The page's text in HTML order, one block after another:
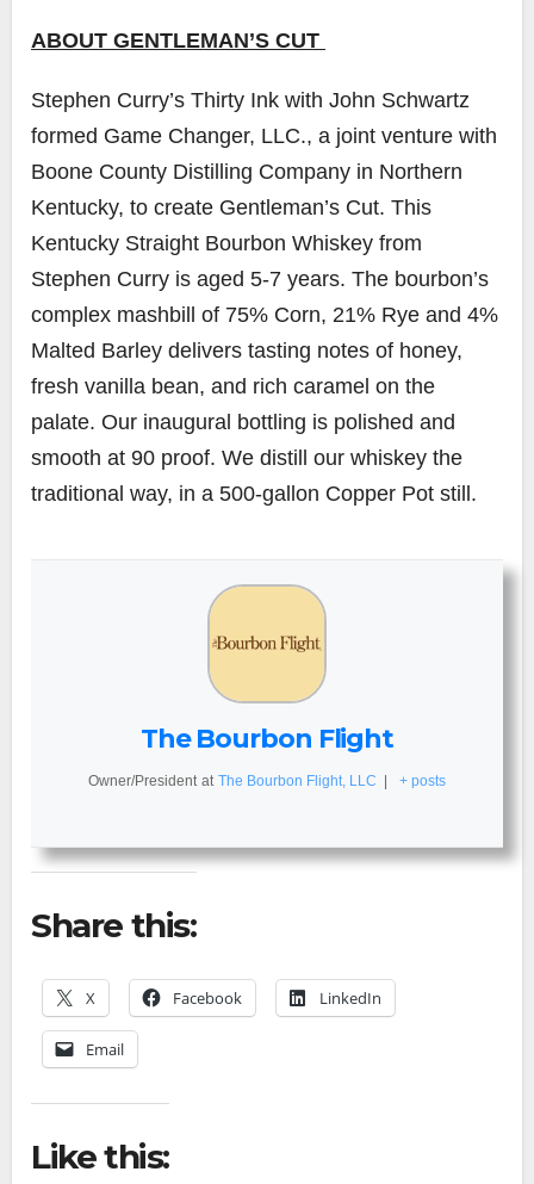
ABOUT GENTLEMAN’S CUT
Stephen Curry’s Thirty Ink with John Schwartz
formed Game Changer, LLC., a joint venture with
Boone County Distilling Company in Northern
Kentucky, to create Gentleman’s Cut. This
Kentucky Straight Bourbon Whiskey from
Stephen Curry is aged 5-7 years. The bourbon’s
complex mashbill of 75% Corn, 21% Rye and 4%
Malted Barley delivers tasting notes of honey,
fresh vanilla bean, and rich caramel on the
palate. Our inaugural bottling is polished and
smooth at 90 proof. We distill our whiskey the
traditional way, in a 500-gallon Copper Pot still.
The Bourbon Flight
Owner/President at The Bourbon Flight, LLC | + posts
Share this:
X Facebook LinkedIn
Email
Like this: